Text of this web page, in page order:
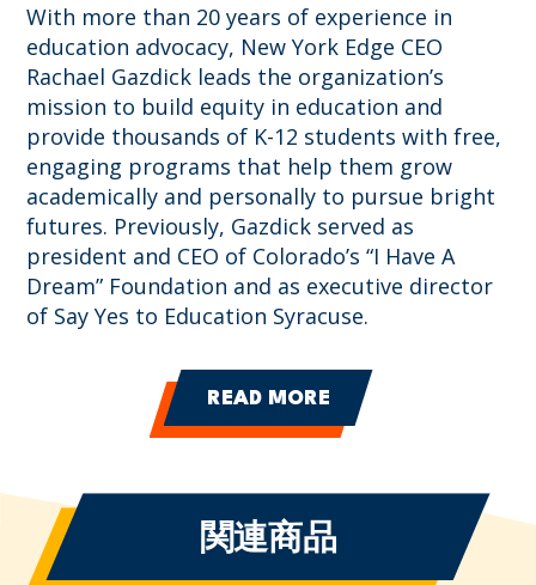
With more than 20 years of experience in
education advocacy, New York Edge CEO
Rachael Gazdick leads the organization’s
mission to build equity in education and
provide thousands of K-12 students with free,
engaging programs that help them grow
academically and personally to pursue bright
futures. Previously, Gazdick served as
president and CEO of Colorado’s “I Have A
Dream” Foundation and as executive director
of Say Yes to Education Syracuse.
READ MORE
関連商品